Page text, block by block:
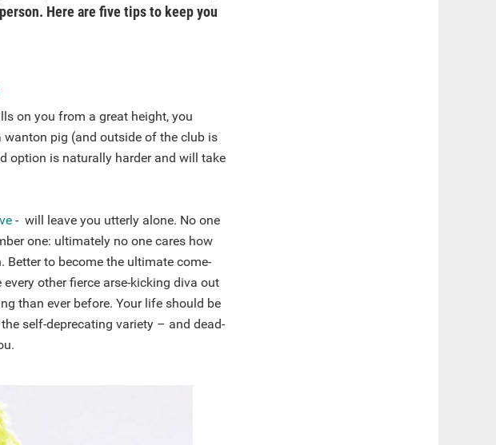
person. Here are five tips to keep you
on you from a great height, you
pig (and outside of the club is
option is naturally harder and will take
- will leave you utterly alone. No one
one: ultimately no one cares how
Better to become the ultimate come-
other fierce arse-kicking diva out
than ever before. Your life should be
self-deprecating variety – and dead-